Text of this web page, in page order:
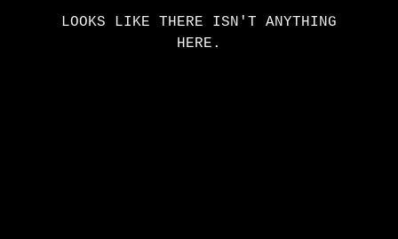
LOOKS LIKE THERE ISN'T ANYTHING
HERE.